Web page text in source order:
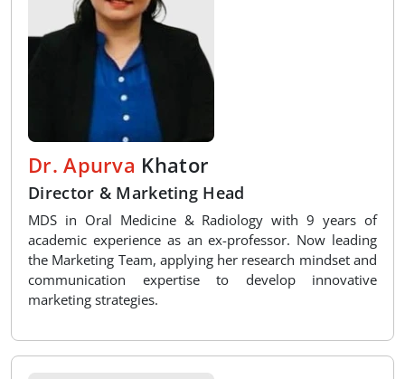
Dr. Apurva Khator
Director & Marketing Head
MDS in Oral Medicine & Radiology with 9 years of
academic experience as an ex-professor. Now leading
the Marketing Team, applying her research mindset and
communication expertise to develop innovative
marketing strategies.